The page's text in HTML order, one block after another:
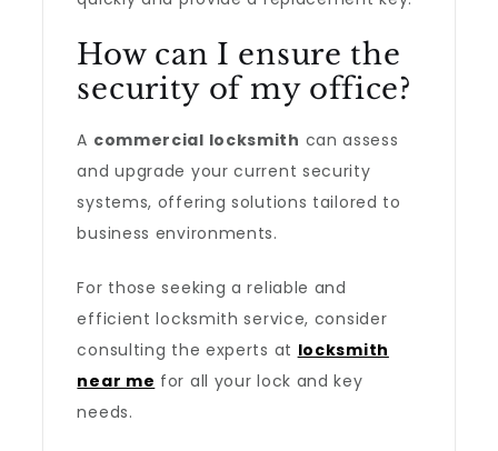
How can I ensure the
security of my office?
A commercial locksmith can assess
and upgrade your current security
systems, offering solutions tailored to
business environments.
For those seeking a reliable and
efficient locksmith service, consider
consulting the experts at locksmith
near me for all your lock and key
needs.